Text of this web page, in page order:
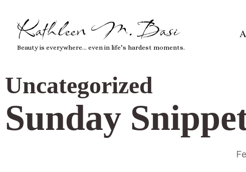
Kathleen M. Basi
Beauty is everywhere… even in life’s hardest moments.
Uncategorized
Sunday